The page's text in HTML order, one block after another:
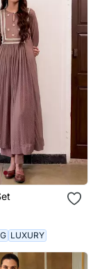
LUXURY